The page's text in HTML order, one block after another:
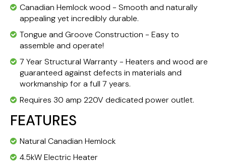
Canadian Hemlock wood - Smooth and naturally
appealing yet incredibly durable.
Tongue and Groove Construction - Easy to
assemble and operate!
7 Year Structural Warranty - Heaters and wood are
guaranteed against defects in materials and
workmanship for a full 7 years.
Requires 30 amp 220V dedicated power outlet.
FEATURES
Natural Canadian Hemlock
4.5kW Electric Heater